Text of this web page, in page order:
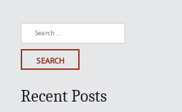
Search
for:
Recent Posts